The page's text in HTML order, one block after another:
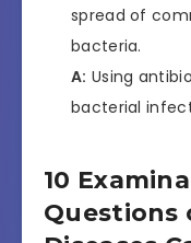
spread of
bacteria.
A: Using
bacterial
10
Questions